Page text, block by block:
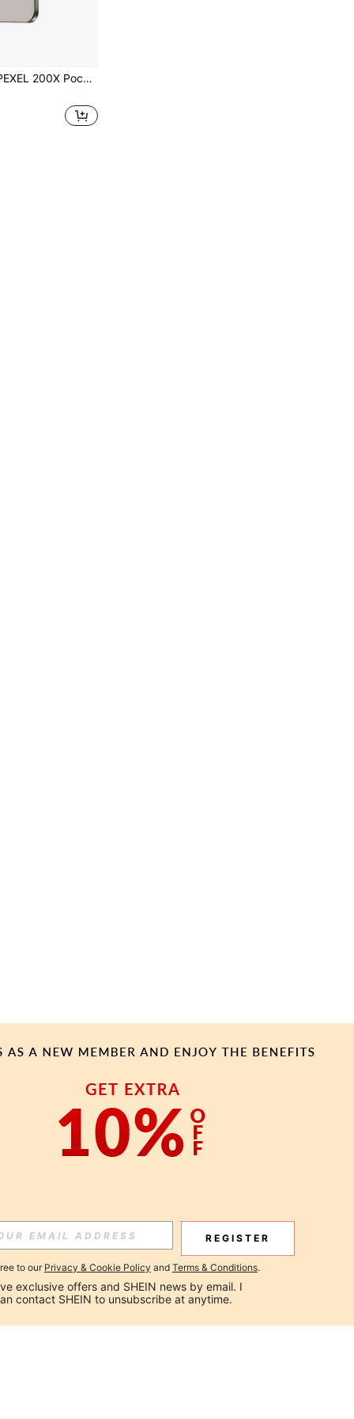
High-Definition USB Microscope For Phone, 12 LED Lights / 3-Level Adjustable Brightness / Built-In 100mAh Rechargeable Battery; Universal Phone Clip Compatible With Almost All Smartphones
REGISTER
to our Privacy & Cookie Policy and Terms & Conditions.
exclusive offers and SHEIN news by email. I
contact SHEIN to unsubscribe at anytime.